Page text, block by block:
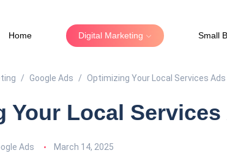
Home Digital Marketing Small
Google Ads Optimizing Your Local Services
Your Local
Ads March 14, 2025